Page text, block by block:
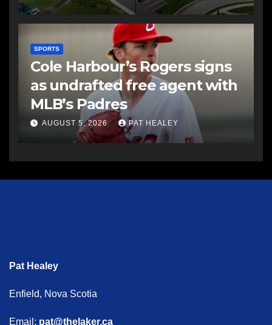
SPORTS
Cole Harbour’s Rogers signs
as undrafted free agent with
MLB’s Padres
AUGUST 5, 2026 PAT HEALEY
Pat Healey
Enfield, Nova Scotia
Email: pat@thelaker.ca